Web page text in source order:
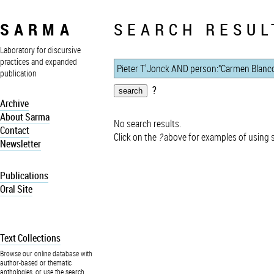
SARMA
Laboratory for discursive
practices and expanded
publication
Archive
About Sarma
Contact
Newsletter
Publications
Oral Site
Text Collections
Browse our online database with
author-based or thematic
anthologies, or use the search
SEARCH
?
No search results.
Click on the ?above for examples of using